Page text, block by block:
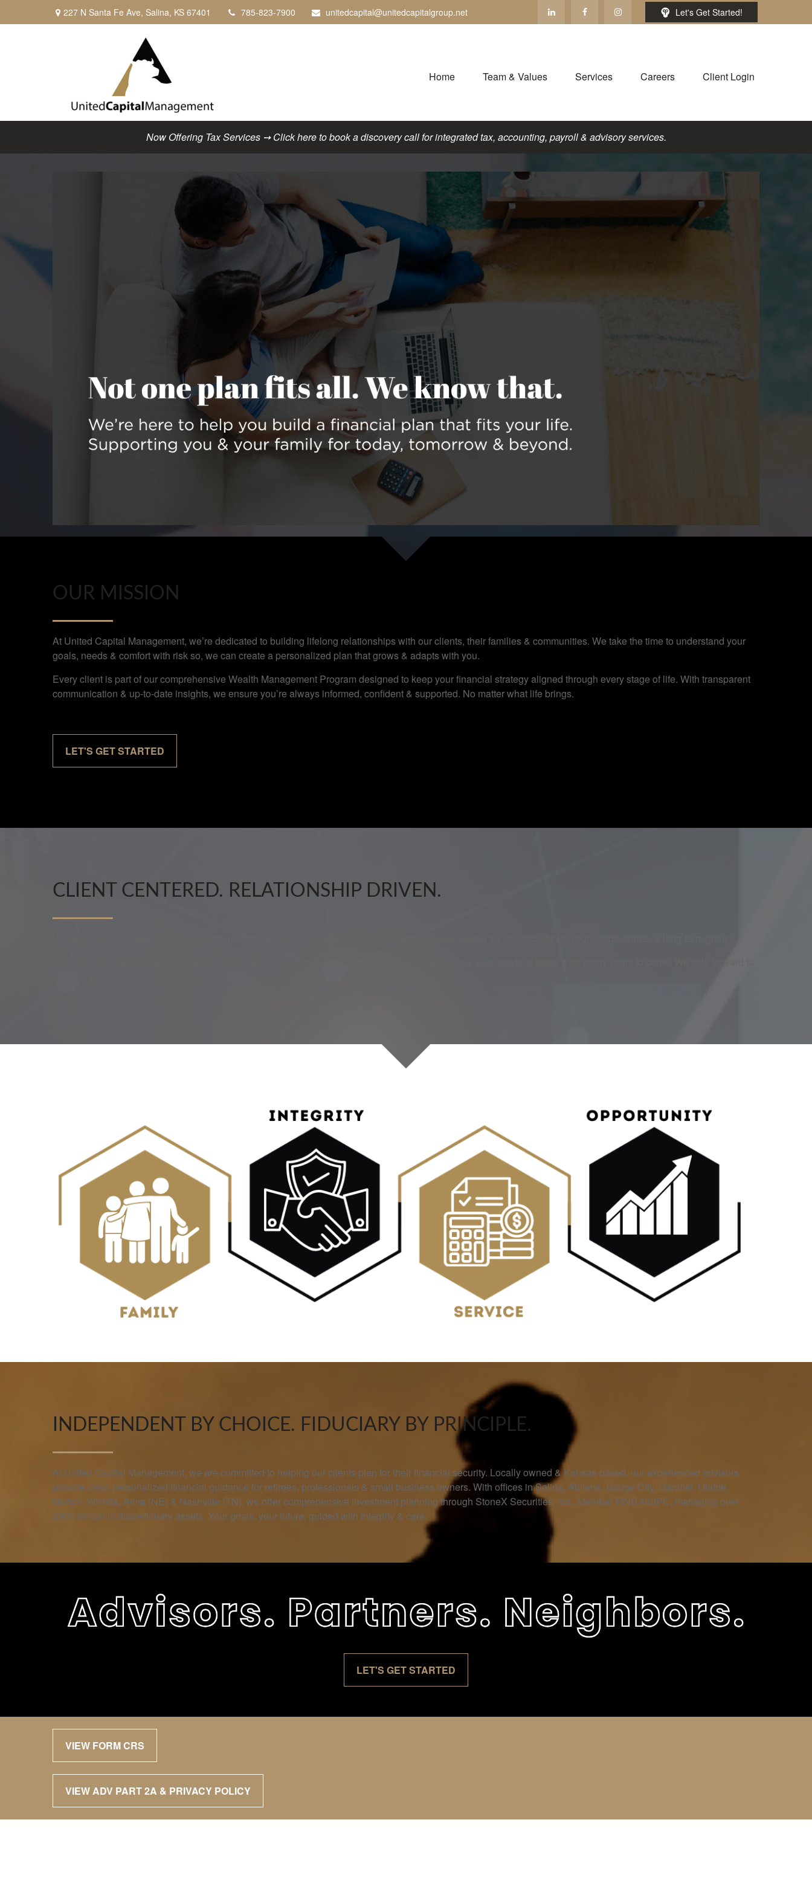
227 N Santa Fe Ave, Salina, KS 67401 785-823-7900 unitedcapital@unitedcapitalgroup.net Let's Get Started!
Home Team & Values Services Careers Client Login
Now Offering Tax Services ➙ Click here to book a discovery call for integrated tax, accounting, payroll & advisory services.
OUR MISSION
At United Capital Management, we’re dedicated to building lifelong relationships with our clients, their families & communities. We take the time to understand your
goals, needs & comfort with risk so, we can create a personalized plan that grows & adapts with you.
Every client is part of our comprehensive Wealth Management Program designed to keep your financial strategy aligned through every stage of life. With transparent
communication & up-to-date insights, we ensure you’re always informed, confident & supported. No matter what life brings.
LET'S GET STARTED
CLIENT CENTERED. RELATIONSHIP DRIVEN.
INDEPENDENT BY CHOICE. FIDUCIARY BY PRINCIPLE.
At United Capital Management, we are committed to helping our clients plan for their financial security. Locally owned & Kansas-based, our experienced advisors
provide clear, personalized financial guidance for retirees, professionals & small business owners. With offices in Salina, Abilene, Dodge City, Gardner, Olathe,
Norton, Wichita, Alma (NE) & Nashville (TN), we offer comprehensive investment planning through StoneX Securities, Inc., Member FINRA/SIPC, managing over
$800 million in discretionary assets. Your goals, your future, guided with integrity & care.
LET'S GET STARTED
VIEW FORM CRS
VIEW ADV PART 2A & PRIVACY POLICY